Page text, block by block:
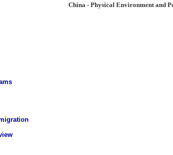
China - Physical Environment and